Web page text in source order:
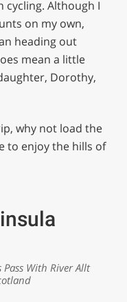
cycling. Although I
on my own,
heading out
mean a little
Dorothy,
why not load the
to enjoy the hills of
With River Allt